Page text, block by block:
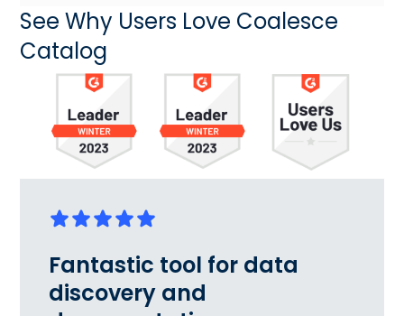
See Why Users Love Coalesce
Catalog
Fantastic tool for data
discovery and